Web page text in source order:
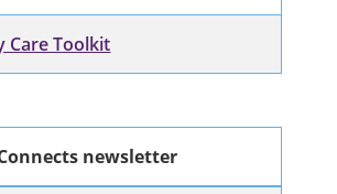
Care Toolkit
newsletter